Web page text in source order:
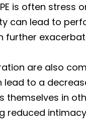
is often stress
can lead to
further
are also
to a
in
reduced